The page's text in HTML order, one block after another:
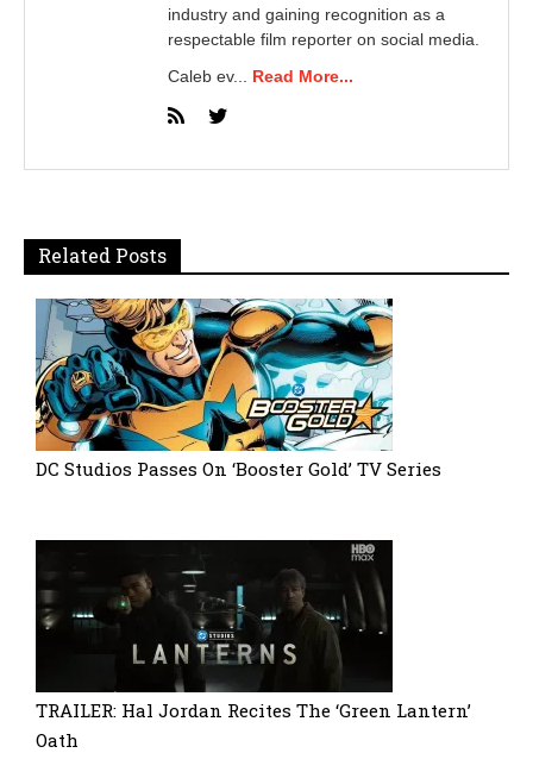
industry and gaining recognition as a
respectable film reporter on social media.
Caleb ev... Read More...
Related Posts
DC Studios Passes On ‘Booster Gold’ TV Series
TRAILER: Hal Jordan Recites The ‘Green Lantern’
Oath